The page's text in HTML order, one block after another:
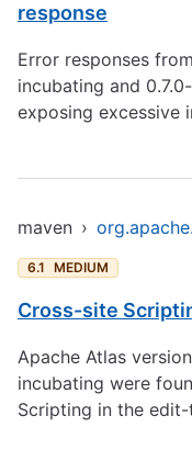
response
Error responses
incubating and
exposing excessive
maven ›
6.1 MEDIUM
Cross-site
Apache Atlas
incubating were
Scripting in the